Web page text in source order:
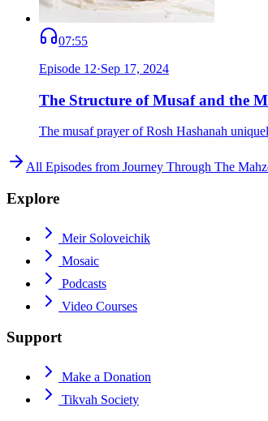
07:55
Episode 12·Sep 17, 2024
The Structure of Musaf and the
The musaf prayer of Rosh Hashanah
All Episodes from Journey Through The
Explore
Meir Soloveichik
Mosaic
Podcasts
Video Courses
Support
Make a Donation
Tikvah Society